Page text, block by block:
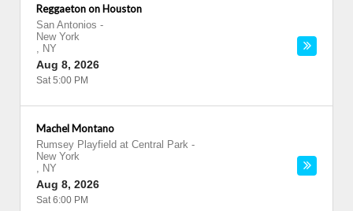
Reggaeton on Houston
San Antonios -
New York
, NY
Aug 8, 2026
Sat 5:00 PM
Machel Montano
Rumsey Playfield at Central Park -
New York
, NY
Aug 8, 2026
Sat 6:00 PM